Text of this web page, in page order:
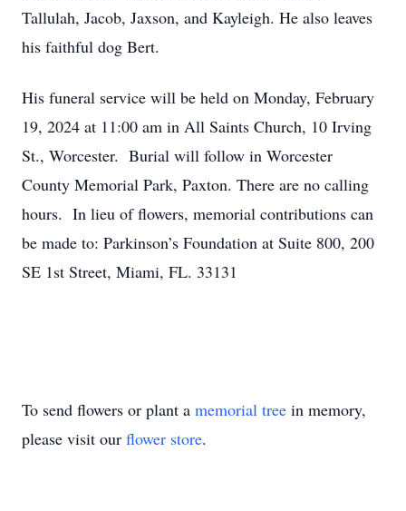
Tallulah, Jacob, Jaxson, and Kayleigh. He also leaves
his faithful dog Bert.
His funeral service will be held on Monday, February
19, 2024 at 11:00 am in All Saints Church, 10 Irving
St., Worcester. Burial will follow in Worcester
County Memorial Park, Paxton. There are no calling
hours. In lieu of flowers, memorial contributions can
be made to: Parkinson’s Foundation at Suite 800, 200
SE 1st Street, Miami, FL. 33131
To send flowers or plant a memorial tree in memory,
please visit our flower store.